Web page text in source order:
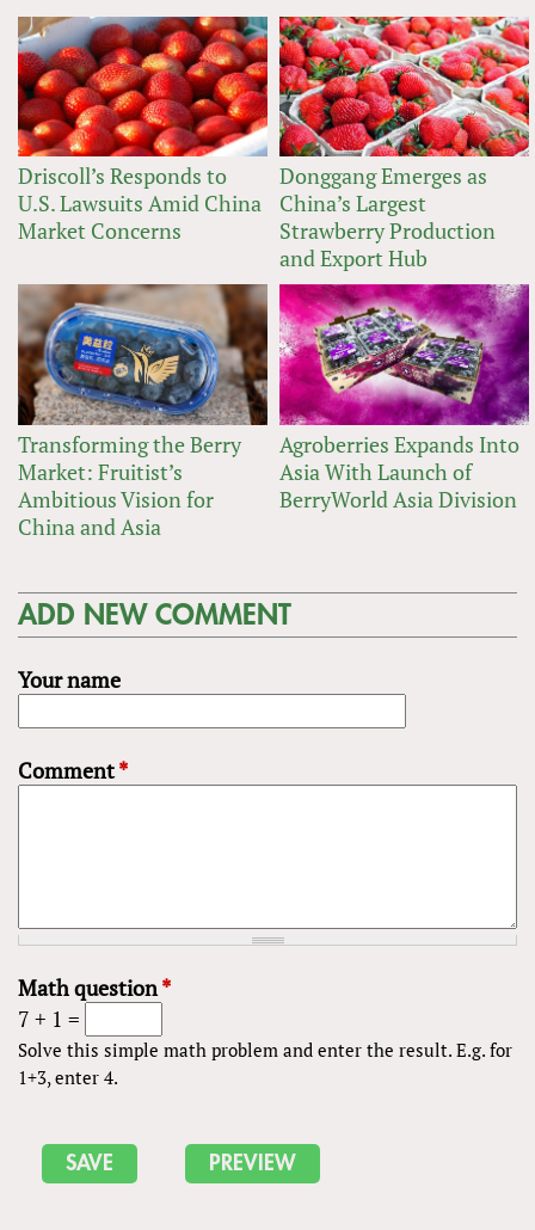
Driscoll’s Responds to
U.S. Lawsuits Amid China
Market Concerns
Donggang Emerges as
China’s Largest
Strawberry Production
and Export Hub
Transforming the Berry
Market: Fruitist’s
Ambitious Vision for
China and Asia
Agroberries Expands Into
Asia With Launch of
BerryWorld Asia Division
ADD NEW COMMENT
Your name
Comment*
Math question*
7 + 1 =
Solve this simple math problem and enter the result. E.g. for
1+3, enter 4.